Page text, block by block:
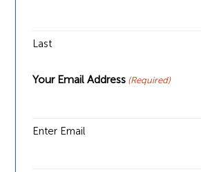
Last
Your Email Address (Required)
Enter Email